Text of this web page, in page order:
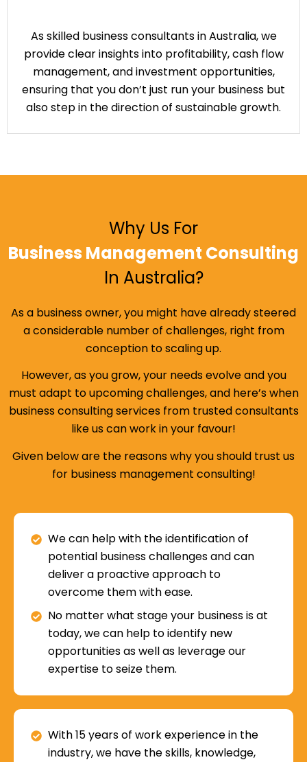
As skilled business consultants in Australia, we
provide clear insights into profitability, cash flow
management, and investment opportunities,
ensuring that you don’t just run your business but
also step in the direction of sustainable growth.
Why Us For
Business Management Consulting
In Australia?
As a business owner, you might have already steered
a considerable number of challenges, right from
conception to scaling up.
However, as you grow, your needs evolve and you
must adapt to upcoming challenges, and here’s when
business consulting services from trusted consultants
like us can work in your favour!
Given below are the reasons why you should trust us
for business management consulting!
We can help with the identification of
potential business challenges and can
deliver a proactive approach to
overcome them with ease.
No matter what stage your business is at
today, we can help to identify new
opportunities as well as leverage our
expertise to seize them.
With 15 years of work experience in the
industry, we have the skills, knowledge,